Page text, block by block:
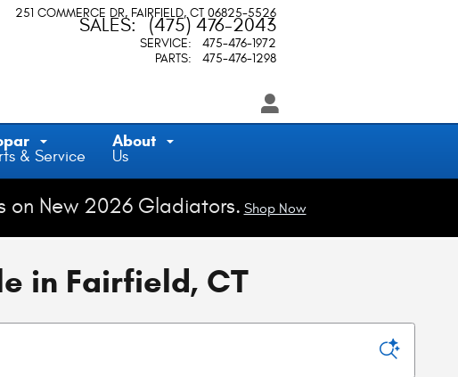
251 COMMERCE DR FAIRFIELD, CT 06825-5526
SALES: (475) 476-2043
SERVICE:
475-476-1972
PARTS: 475-476-1298
& Service
About
Us
on New 2026 Gladiators. Shop Now
in Fairfield, CT